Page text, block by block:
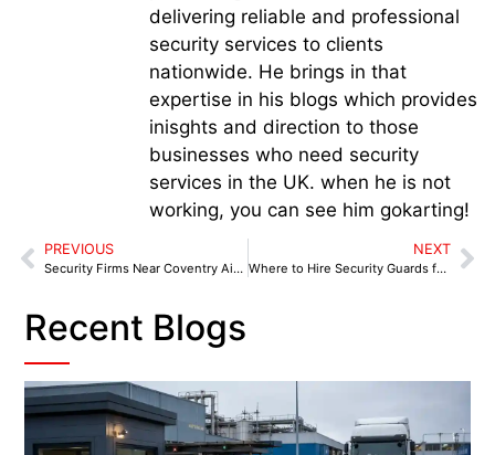
delivering reliable and professional
security services to clients
nationwide. He brings in that
expertise in his blogs which provides
inisghts and direction to those
businesses who need security
services in the UK. when he is not
working, you can see him gokarting!
PREVIOUS
Security Firms Near Coventry Airport and Business Parks
NEXT
Where to Hire Security Guards for Warehouses Near You in Coventry
Recent Blogs